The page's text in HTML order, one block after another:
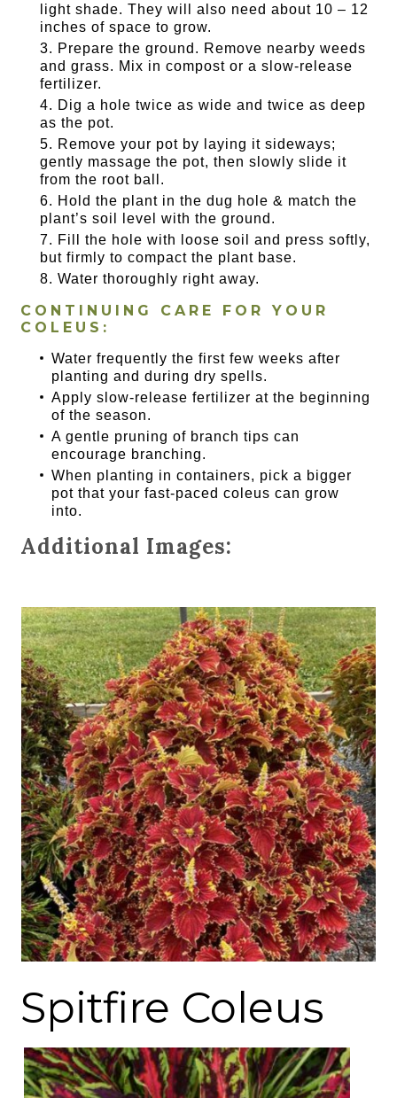
light shade. They will also need about 10 – 12
inches of space to grow.
Prepare the ground. Remove nearby weeds
and grass. Mix in compost or a slow-release
fertilizer.
Dig a hole twice as wide and twice as deep
as the pot.
Remove your pot by laying it sideways;
gently massage the pot, then slowly slide it
from the root ball.
Hold the plant in the dug hole & match the
plant’s soil level with the ground.
Fill the hole with loose soil and press softly,
but firmly to compact the plant base.
Water thoroughly right away.
CONTINUING CARE FOR YOUR
COLEUS:
Water frequently the first few weeks after
planting and during dry spells.
Apply slow-release fertilizer at the beginning
of the season.
A gentle pruning of branch tips can
encourage branching.
When planting in containers, pick a bigger
pot that your fast-paced coleus can grow
into.
Additional Images:
Spitfire Coleus